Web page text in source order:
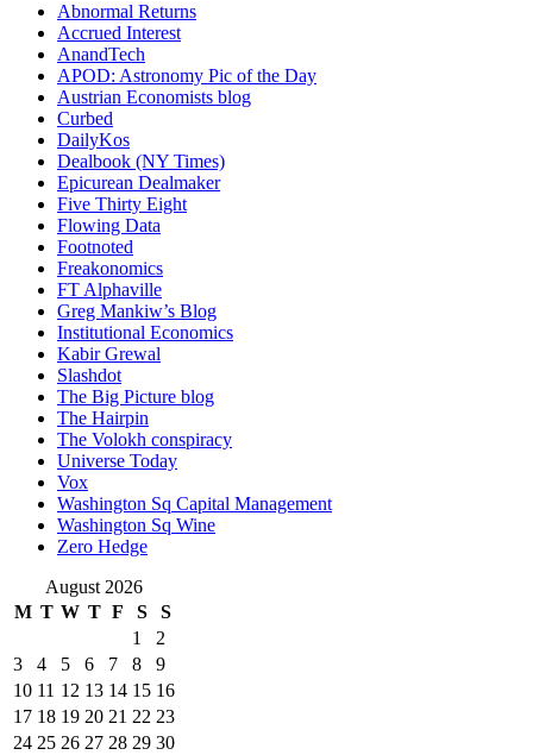
Abnormal Returns
Accrued Interest
AnandTech
APOD: Astronomy Pic of the Day
Austrian Economists blog
Curbed
DailyKos
Dealbook (NY Times)
Epicurean Dealmaker
Five Thirty Eight
Flowing Data
Footnoted
Freakonomics
FT Alphaville
Greg Mankiw’s Blog
Institutional Economics
Kabir Grewal
Slashdot
The Big Picture blog
The Hairpin
The Volokh conspiracy
Universe Today
Vox
Washington Sq Capital Management
Washington Sq Wine
Zero Hedge
August 2026
M T W T F S
S
1
2
3
4 5 6 7 8
9
10 11 12 13 14 15 16
17 18 19 20 21 22 23
24 25 26 27 28 29 30